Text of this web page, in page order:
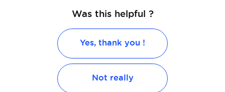
Was this helpful ?
Yes, thank you !
Not really